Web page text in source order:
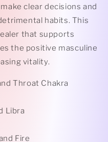
clear decisions and
habits. This
that supports
the positive masculine
vitality.
Throat Chakra
Libra
Fire